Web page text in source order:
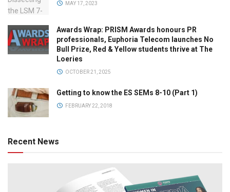
MAY 17, 2023
Awards Wrap: PRISM Awards honours PR
professionals, Euphoria Telecom launches No
Bull Prize, Red & Yellow students thrive at The
Loeries
OCTOBER 21, 2025
Getting to know the ES SEMs 8-10 (Part 1)
FEBRUARY 22, 2018
Recent News